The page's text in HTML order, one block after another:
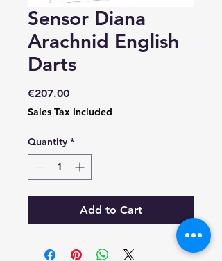
Sensor Diana
Arachnid English
Darts
€207.00Price
Sales Tax Included
Quantity *
Add to Cart